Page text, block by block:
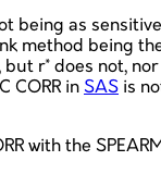
being as
method being
r* does not,
CORR in SAS is
with the